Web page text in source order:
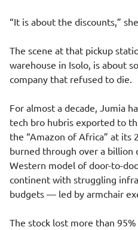
“It is about the discounts,”
The scene at that pickup
warehouse in Isolo, is about
company that refused to die.
For almost a decade, Jumia
tech bro hubris exported to
the “Amazon of Africa” at its
burned through over a billion
Western model of door-to-
continent with struggling
budgets — led by armchair
The stock lost more than